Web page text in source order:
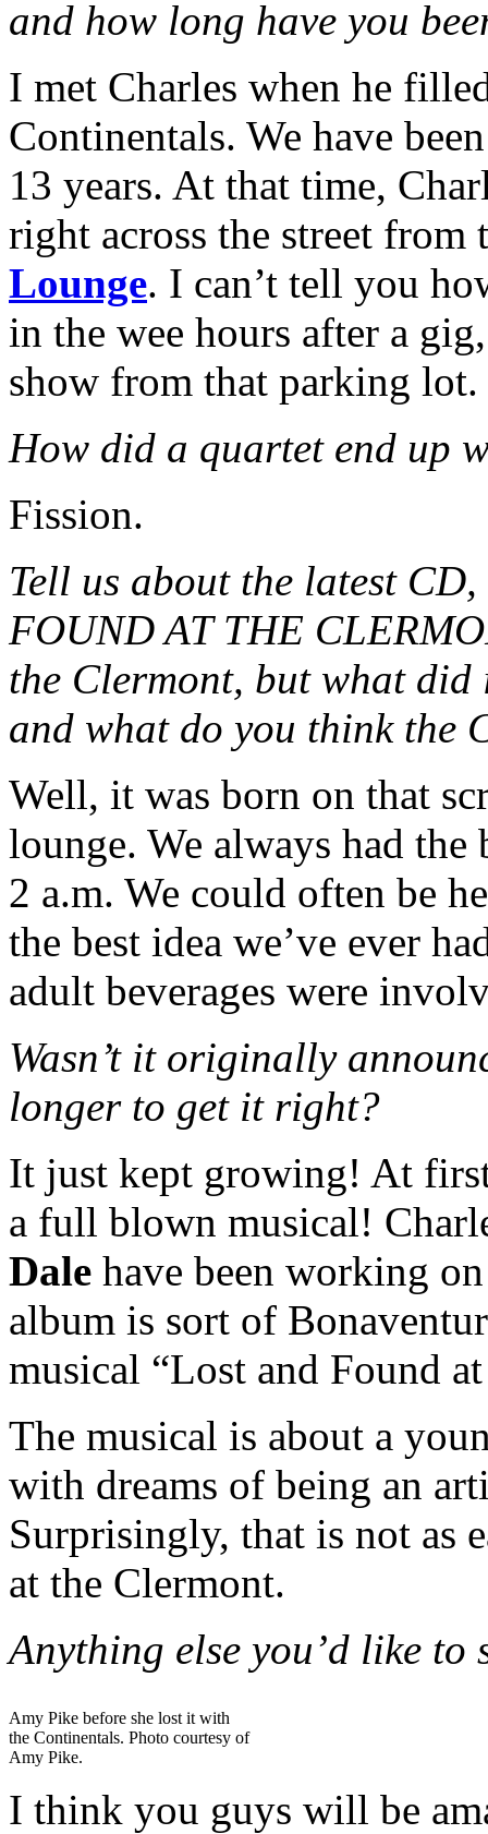
and how long have you
I met Charles when he
Continentals. We have
13 years. At that time,
right across the street
Lounge. I can’t tell you
in the wee hours after a
show from that parking lot.
How did a quartet end up
Fission.
Tell us about the latest
FOUND AT THE
the Clermont, but what
and what do you think the
Well, it was born on that
lounge. We always had the
2 a.m. We could often be
the best idea we’ve ever
adult beverages were
Wasn’t it originally
longer to get it right?
It just kept growing! At
a full blown musical!
Dale have been working
album is sort of
musical “Lost and Found
The musical is about a
with dreams of being an
Surprisingly, that is not as
at the Clermont.
Anything else you’d like to
Amy Pike before she lost it with
the Continentals. Photo courtesy of
Amy Pike.
I think you guys will be